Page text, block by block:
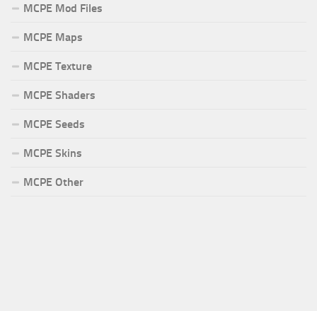
MCPE Mod Files
MCPE Maps
MCPE Texture
MCPE Shaders
MCPE Seeds
MCPE Skins
MCPE Other